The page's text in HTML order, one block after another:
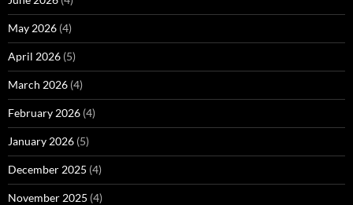
May 2026 (4)
April 2026 (5)
March 2026 (4)
February 2026 (4)
January 2026 (5)
December 2025 (4)
November 2025 (4)